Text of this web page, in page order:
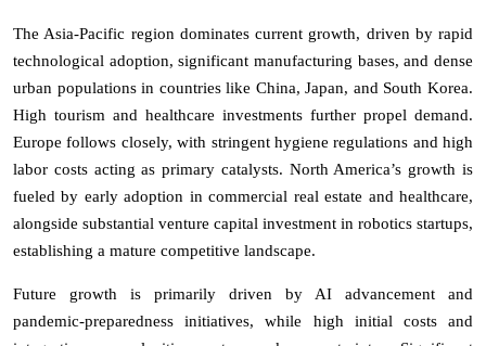
The Asia-Pacific region dominates current growth, driven by rapid
technological adoption, significant manufacturing bases, and dense
urban populations in countries like China, Japan, and South Korea.
High tourism and healthcare investments further propel demand.
Europe follows closely, with stringent hygiene regulations and high
labor costs acting as primary catalysts. North America’s growth is
fueled by early adoption in commercial real estate and healthcare,
alongside substantial venture capital investment in robotics startups,
establishing a mature competitive landscape.
Future growth is primarily driven by AI advancement and
pandemic-preparedness initiatives, while high initial costs and